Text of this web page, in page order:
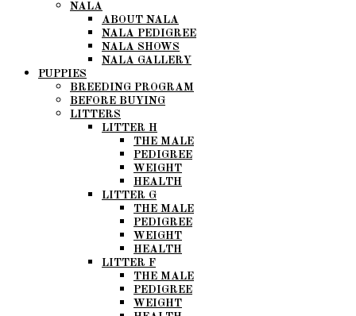
NALA
ABOUT NALA
NALA PEDIGREE
NALA SHOWS
NALA GALLERY
PUPPIES
BREEDING PROGRAM
BEFORE BUYING
LITTERS
LITTER H
THE MALE
PEDIGREE
WEIGHT
HEALTH
LITTER G
THE MALE
PEDIGREE
WEIGHT
HEALTH
LITTER F
THE MALE
PEDIGREE
WEIGHT